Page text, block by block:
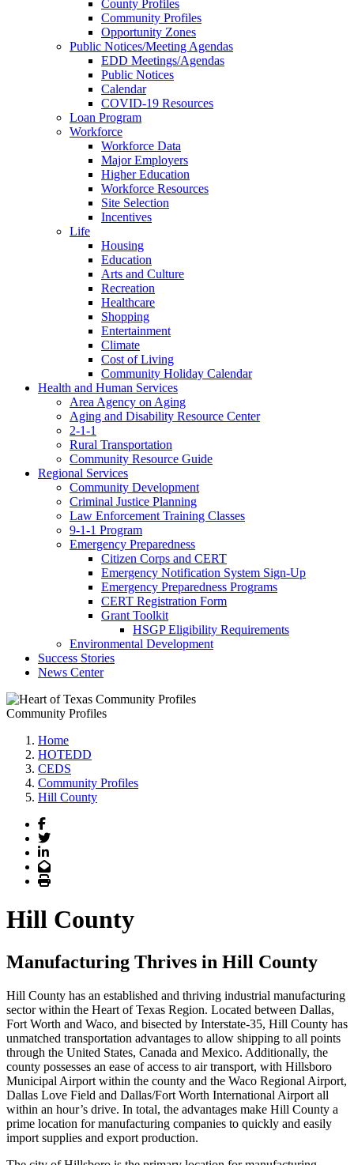
County Profiles
Community Profiles
Opportunity Zones
Public Notices/Meeting Agendas
EDD Meetings/Agendas
Public Notices
Calendar
COVID-19 Resources
Loan Program
Workforce
Workforce Data
Major Employers
Higher Education
Workforce Resources
Site Selection
Incentives
Life
Housing
Education
Arts and Culture
Recreation
Healthcare
Shopping
Entertainment
Climate
Cost of Living
Community Holiday Calendar
Health and Human Services
Area Agency on Aging
Aging and Disability Resource Center
2-1-1
Rural Transportation
Community Resource Guide
Regional Services
Community Development
Criminal Justice Planning
Law Enforcement Training Classes
9-1-1 Program
Emergency Preparedness
Citizen Corps and CERT
Emergency Notification System Sign-Up
Emergency Preparedness Programs
CERT Registration Form
Grant Toolkit
HSGP Eligibility Requirements
Environmental Development
Success Stories
News Center
Community Profiles
Home
HOTEDD
CEDS
Community Profiles
Hill County
Facebook
Twitter
LinkedIn
Email
Print
Hill County
Manufacturing Thrives in Hill County
Hill County has an established and thriving industrial manufacturing
sector within the Heart of Texas Region. Located between Dallas,
Fort Worth and Waco, and bisected by Interstate-35, Hill County has
unmatched transportation advantages to allow shipping to all points
through the United States, Canada and Mexico. Additionally, the
county possesses an ease of access to air transport, with Hillsboro
Municipal Airport within the county and the Waco Regional Airport,
Dallas Love Field and Dallas/Fort Worth International Airport all
within an hour’s drive. In total, the advantages make Hill County a
prime location for manufacturing companies to quickly and easily
import supplies and export production.